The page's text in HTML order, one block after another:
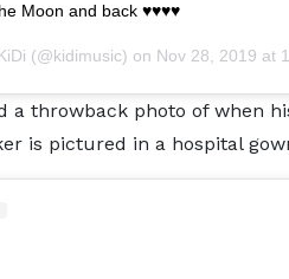
Moon and back ♥️♥️♥️♥️
(@kidimusic) on Nov 28, 2019 at
a throwback photo of when
is pictured in a hospital